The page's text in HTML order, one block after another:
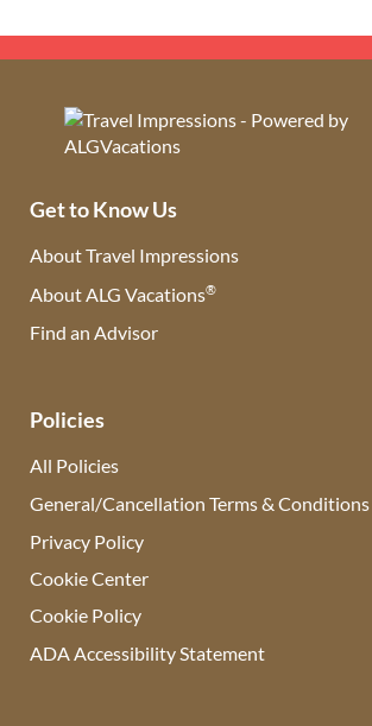
Get to Know Us
About Travel Impressions
About ALG Vacations®
Find an Advisor
Policies
All Policies
General/Cancellation Terms & Conditions
Privacy Policy
Cookie Center
Cookie Policy
ADA Accessibility Statement